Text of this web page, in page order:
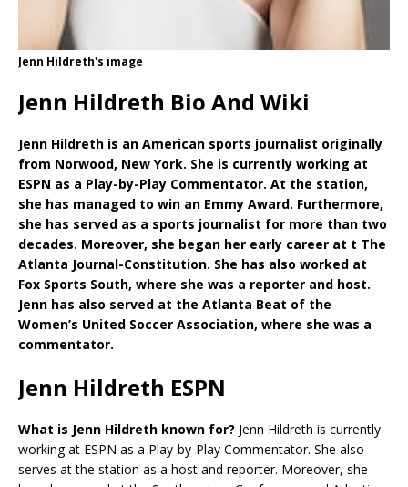
Jenn Hildreth's image
Jenn Hildreth Bio And Wiki
Jenn Hildreth is an American sports journalist originally
from Norwood, New York. She is currently working at
ESPN as a Play-by-Play Commentator. At the station,
she has managed to win an Emmy Award. Furthermore,
she has served as a sports journalist for more than two
decades. Moreover, she began her early career at t The
Atlanta Journal-Constitution. She has also worked at
Fox Sports South, where she was a reporter and host.
Jenn has also served at the Atlanta Beat of the
Women’s United Soccer Association, where she was a
commentator.
Jenn Hildreth ESPN
What is Jenn Hildreth known for? Jenn Hildreth is currently
working at ESPN as a Play-by-Play Commentator. She also
serves at the station as a host and reporter. Moreover, she